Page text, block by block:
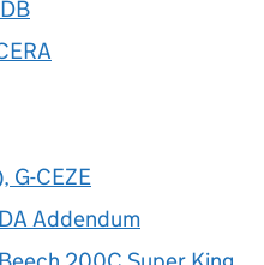
G-CEZE
Addendum